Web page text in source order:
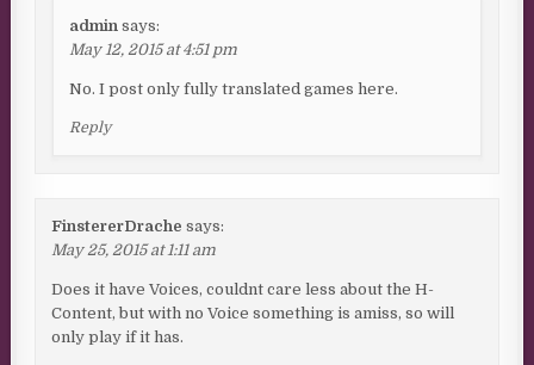
admin says:
May 12, 2015 at 4:51 pm
No. I post only fully translated games here.
Reply
FinstererDrache says:
May 25, 2015 at 1:11 am
Does it have Voices, couldnt care less about the H-
Content, but with no Voice something is amiss, so will
only play if it has.